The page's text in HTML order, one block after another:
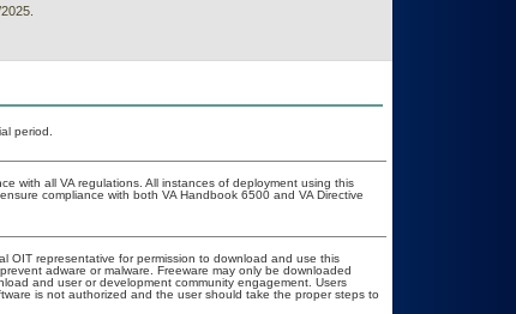
period.
with all VA regulations. All instances of deployment using this
compliance with both VA Handbook 6500 and VA Directive
OIT representative for permission to download and use this
adware or malware. Freeware may only be downloaded
and user or development community engagement. Users
is not authorized and the user should take the proper steps to